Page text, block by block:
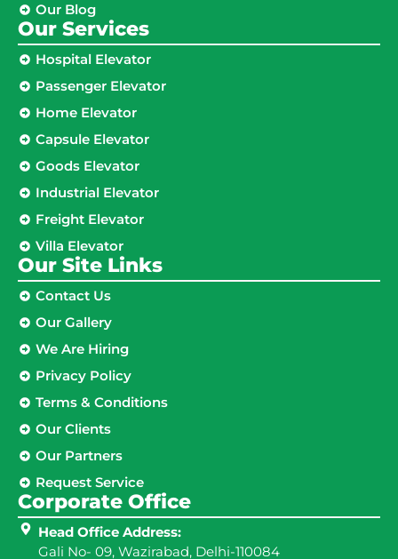
Our Blog
Our Services
Hospital Elevator
Passenger Elevator
Home Elevator
Capsule Elevator
Goods Elevator
Industrial Elevator
Freight Elevator
Villa Elevator
Our Site Links​
Contact Us
Our Gallery
We Are Hiring
Privacy Policy
Terms & Conditions
Our Clients
Our Partners
Request Service
Corporate Office
Head Office Address:
Gali No- 09, Wazirabad, Delhi-110084